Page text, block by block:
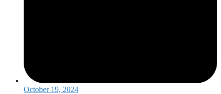
October 19, 2024